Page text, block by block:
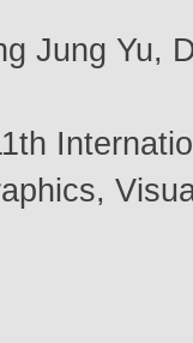
Jung Yu,